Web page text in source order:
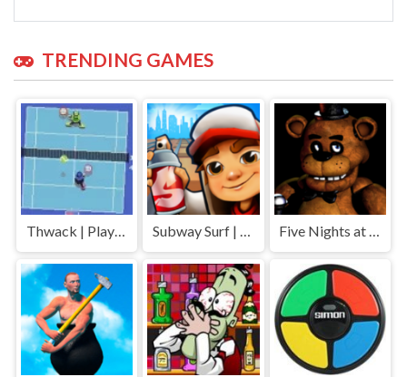
TRENDING GAMES
Thwack | Play Free Unblocked Games 77 .io Subway Surf | Play Free Unblocked Games 77 .io Five Nights at Freddys | Play Free Unblocked Games 77 .io